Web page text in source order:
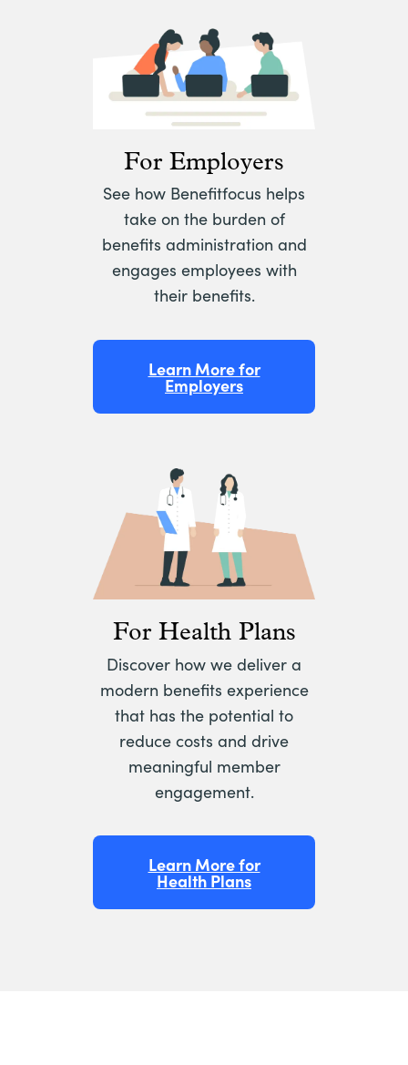
For Employers
See how Benefitfocus helps
take on the burden of
benefits administration and
engages employees with
their benefits.
Learn More for
Employers
For Health Plans
Discover how we deliver a
modern benefits experience
that has the potential to
reduce costs and drive
meaningful member
engagement.
Learn More for
Health Plans